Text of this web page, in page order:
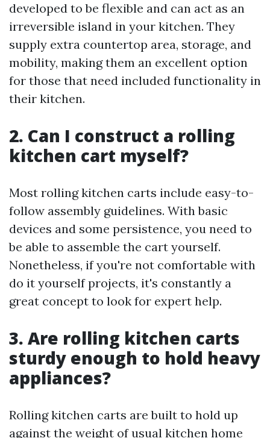
developed to be flexible and can act as an
irreversible island in your kitchen. They
supply extra countertop area, storage, and
mobility, making them an excellent option
for those that need included functionality in
their kitchen.
2. Can I construct a rolling
kitchen cart myself?
Most rolling kitchen carts include easy-to-
follow assembly guidelines. With basic
devices and some persistence, you need to
be able to assemble the cart yourself.
Nonetheless, if you're not comfortable with
do it yourself projects, it's constantly a
great concept to look for expert help.
3. Are rolling kitchen carts
sturdy enough to hold heavy
appliances?
Rolling kitchen carts are built to hold up
against the weight of usual kitchen home